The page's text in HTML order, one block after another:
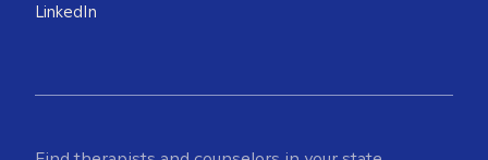
LinkedIn